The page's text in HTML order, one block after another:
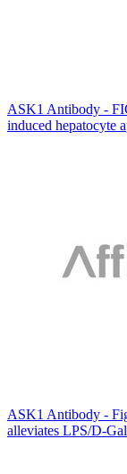
ASK1 Antibody -
induced hepatocyte
ASK1 Antibody -
alleviates LPS/D-